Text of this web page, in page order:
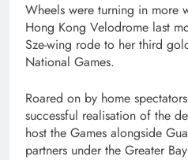
Wheels were turning in more
Hong Kong Velodrome last
Sze-wing rode to her third
National Games.
Roared on by home
successful realisation of the
host the Games alongside
partners under the Greater